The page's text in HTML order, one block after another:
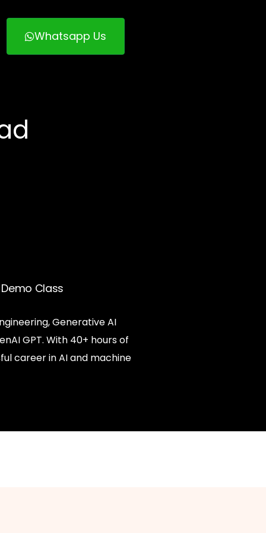
Whatsapp Us
Class
Generative AI
GPT. With 40+ hours of
career in AI and machine